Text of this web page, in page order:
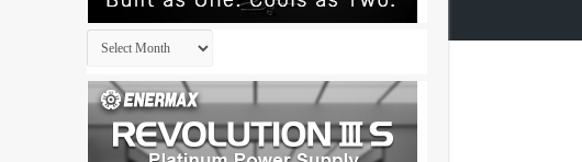
Archives